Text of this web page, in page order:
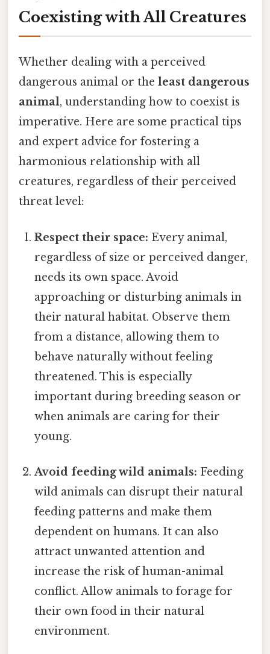
Coexisting with All Creatures
Whether dealing with a perceived
dangerous animal or the least dangerous
animal, understanding how to coexist is
imperative. Here are some practical tips
and expert advice for fostering a
harmonious relationship with all
creatures, regardless of their perceived
threat level:
Respect their space: Every animal,
regardless of size or perceived danger,
needs its own space. Avoid
approaching or disturbing animals in
their natural habitat. Observe them
from a distance, allowing them to
behave naturally without feeling
threatened. This is especially
important during breeding season or
when animals are caring for their
young.
Avoid feeding wild animals: Feeding
wild animals can disrupt their natural
feeding patterns and make them
dependent on humans. It can also
attract unwanted attention and
increase the risk of human-animal
conflict. Allow animals to forage for
their own food in their natural
environment.